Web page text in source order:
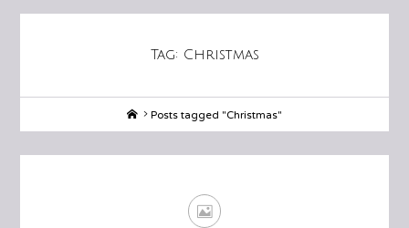
Tag: Christmas
HomePosts tagged "Christmas"